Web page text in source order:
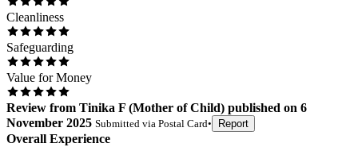
Cleanliness
Safeguarding
Value for Money
Review from Tinika F (Mother of Child) published on 6
November 2025 Submitted via Postal Card• Report
Overall Experience